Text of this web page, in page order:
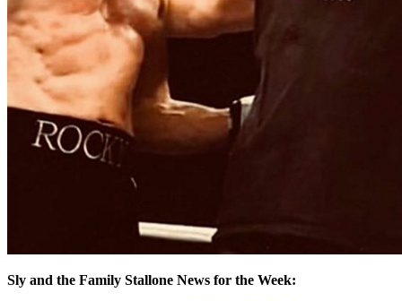
Sly and the Family Stallone News for the Week: